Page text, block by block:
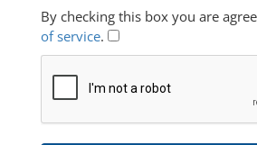
By checking this box you are
of service.